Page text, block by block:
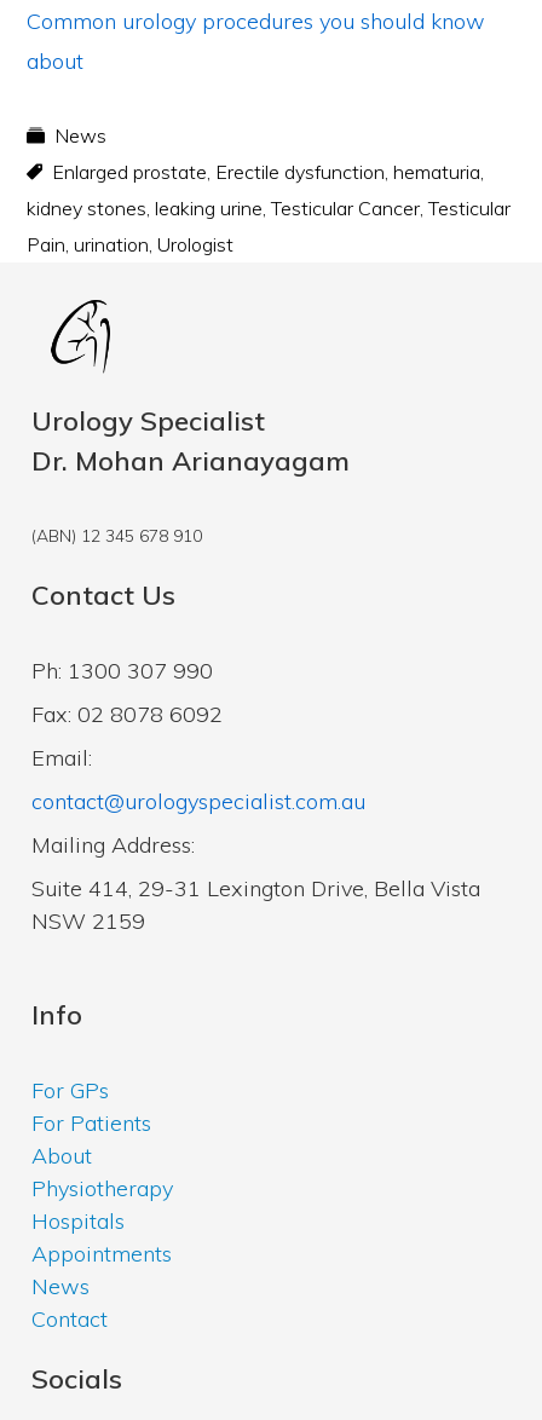
Common urology procedures you should know
about
News
Enlarged prostate, Erectile dysfunction,hematuria,
kidney stones,leaking urine,Testicular Cancer,Testicular
Pain,urination,Urologist
Urology Specialist
Dr. Mohan Arianayagam
(ABN) 12 345 678 910
Contact Us
Ph: 1300 307 990
Fax: 02 8078 6092
Email:
contact@urologyspecialist.com.au
Mailing Address:
Suite 414, 29-31 Lexington Drive, Bella Vista
NSW 2159
Info
For GPs
For Patients
About
Physiotherapy
Hospitals
Appointments
News
Contact
Socials